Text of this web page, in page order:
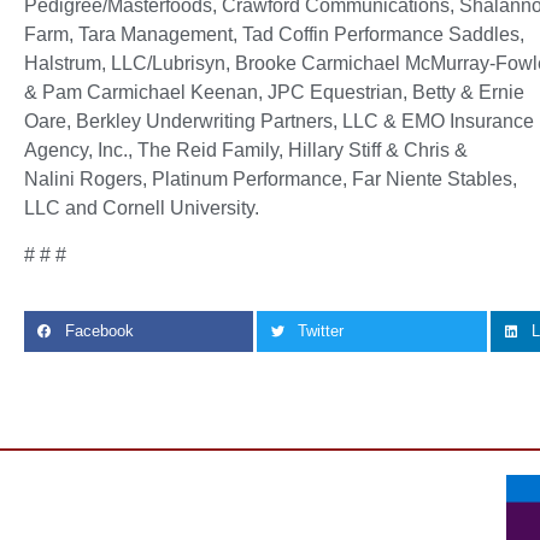
Pedigree/Masterfoods, Crawford Communications,
Farm, Tara Management, Tad Coffin Performance Saddles,
Halstrum, LLC/Lubrisyn, Brooke Carmichael McMurray-
& Pam Carmichael Keenan, JPC Equestrian, Betty & Ernie
Oare, Berkley Underwriting Partners, LLC & EMO Insurance
Agency, Inc., The Reid Family, Hillary Stiff & Chris &
Nalini Rogers, Platinum Performance, Far Niente Stables,
LLC and Cornell University.
# # #
Facebook Twitter